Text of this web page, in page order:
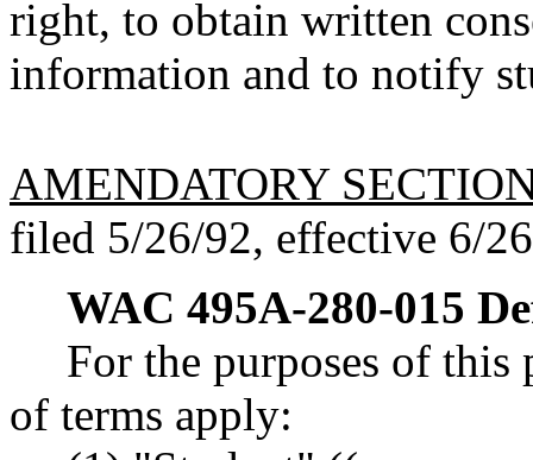
right, to obtain written
information and to notify
AMENDATORY
filed 5/26/92, effective 6/
WAC 495A-280-015
For the purposes of
of terms apply: